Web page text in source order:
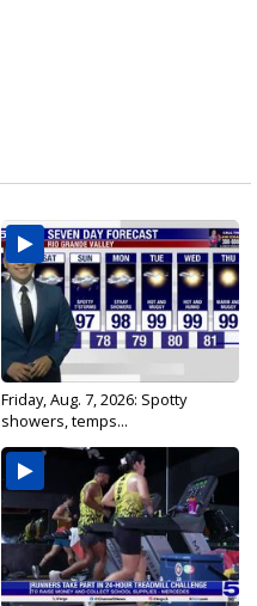
Friday, Aug. 7, 2026: Spotty
showers, temps...